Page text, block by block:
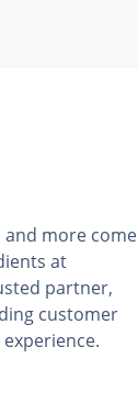
and more come
at
partner,
customer